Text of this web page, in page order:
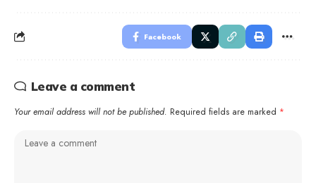
Facebook
Leave a comment
Your email address will not be published. Required fields are marked *